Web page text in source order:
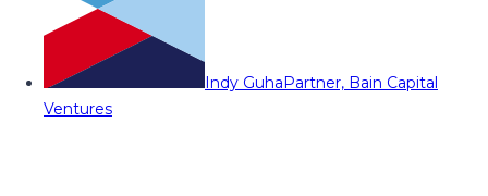
Indy GuhaPartner, Bain Capital
Ventures